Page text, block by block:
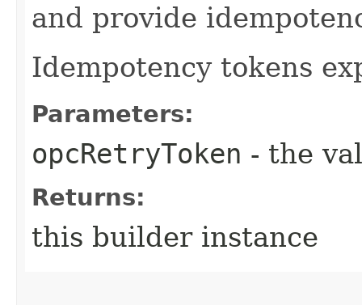
and provide
Idempotency tokens
Parameters:
opcRetryToken - the
Returns:
this builder instance